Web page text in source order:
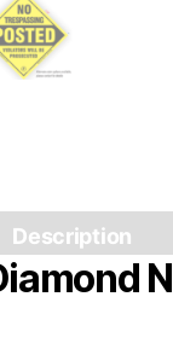
Description